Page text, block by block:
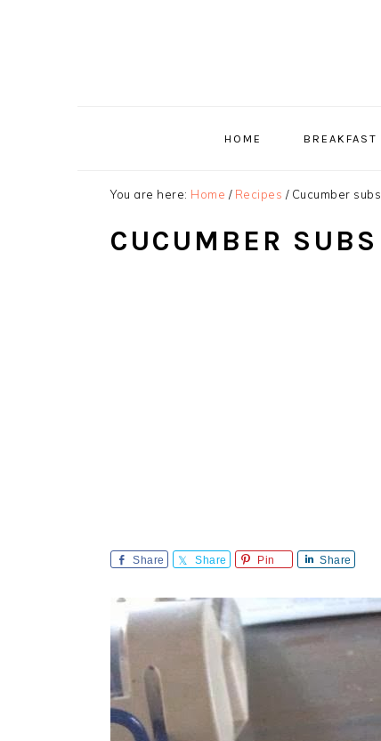
HOME BREAKFAST
You are here: Home / Recipes /Cucumber subs
CUCUMBER SUBS
Share Share Pin Share